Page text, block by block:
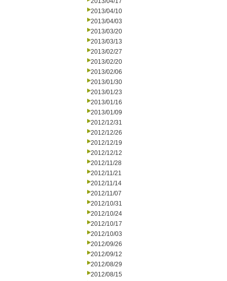
2013/04/10
2013/04/03
2013/03/20
2013/03/13
2013/02/27
2013/02/20
2013/02/06
2013/01/30
2013/01/23
2013/01/16
2013/01/09
2012/12/31
2012/12/26
2012/12/19
2012/12/12
2012/11/28
2012/11/21
2012/11/14
2012/11/07
2012/10/31
2012/10/24
2012/10/17
2012/10/03
2012/09/26
2012/09/12
2012/08/29
2012/08/15